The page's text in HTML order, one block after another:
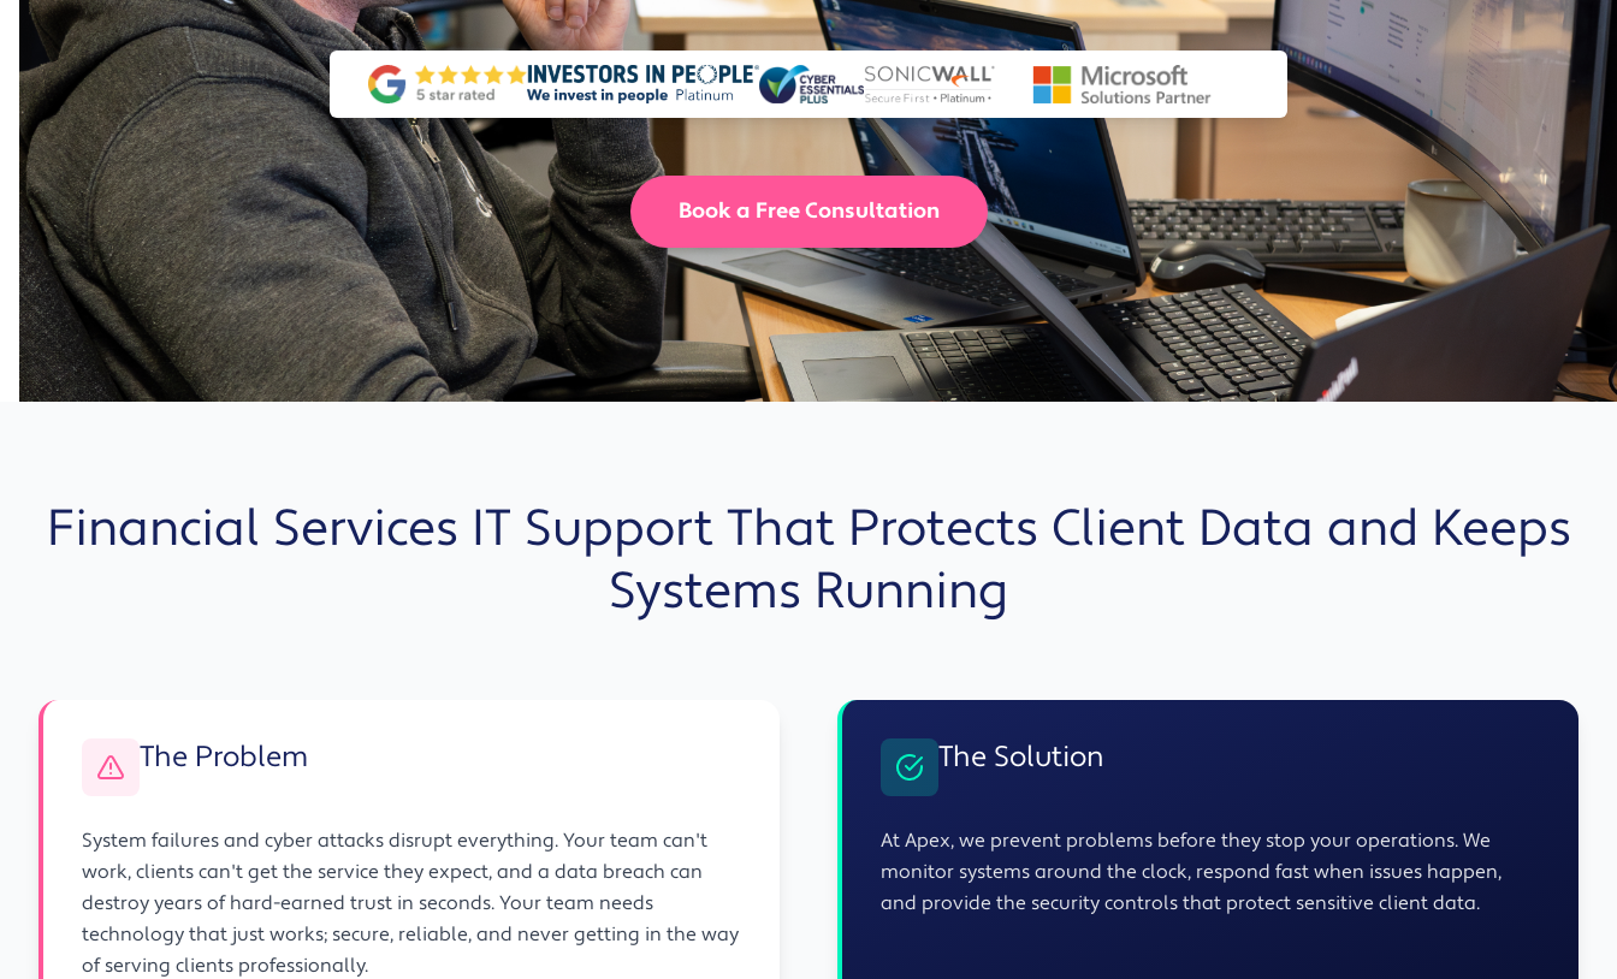
Solutions
Industrial,
Production and
Supply Chain
Technology
and AI
Sectors
Book a Free Consultation
Financial Services IT Support That Protects Client Data and Keeps
Systems Running
The Problem
System failures and cyber attacks disrupt everything. Your team can't
work, clients can't get the service they expect, and a data breach can
destroy years of hard-earned trust in seconds. Your team needs
technology that just works; secure, reliable, and never getting in the way
of serving clients professionally.
The Solution
At Apex, we prevent problems before they stop your operations. We
monitor systems around the clock, respond fast when issues happen,
and provide the security controls that protect sensitive client data.